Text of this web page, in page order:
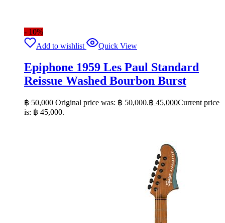
- 10%
Add to wishlist
Quick View
Epiphone 1959 Les Paul Standard
Reissue Washed Bourbon Burst
฿50,000 Original price was: ฿ 50,000.฿ 45,000Current price
is: ฿ 45,000.